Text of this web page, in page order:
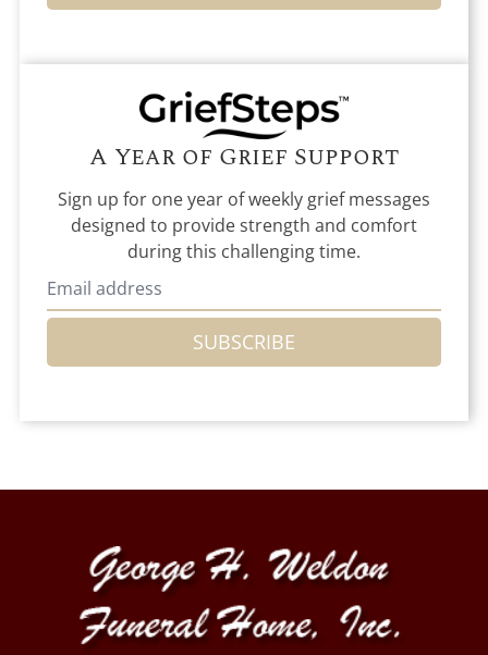
A Year of Grief Support
Sign up for one year of weekly grief messages
designed to provide strength and comfort
during this challenging time.
SUBSCRIBE